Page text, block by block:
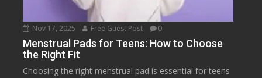
Nov 17, 2025 Free Guest Post 0
Menstrual Pads for Teens: How to Choose
the Right Fit
Choosing the right menstrual pad is essential for teens